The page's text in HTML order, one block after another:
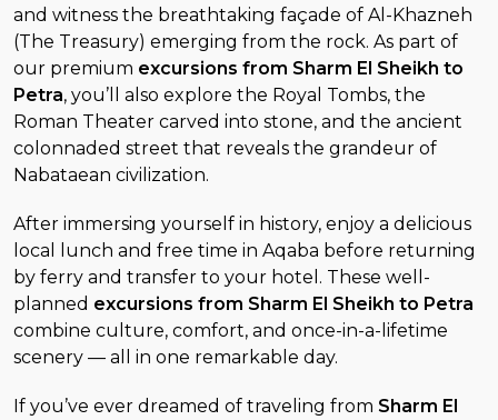
and witness the breathtaking façade of Al-Khazneh
(The Treasury) emerging from the rock. As part of
our premium excursions from Sharm El Sheikh to
Petra, you’ll also explore the Royal Tombs, the
Roman Theater carved into stone, and the ancient
colonnaded street that reveals the grandeur of
Nabataean civilization.
After immersing yourself in history, enjoy a delicious
local lunch and free time in Aqaba before returning
by ferry and transfer to your hotel. These well-
planned excursions from Sharm El Sheikh to Petra
combine culture, comfort, and once-in-a-lifetime
scenery — all in one remarkable day.
If you’ve ever dreamed of traveling from Sharm El